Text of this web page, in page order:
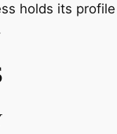
holds its